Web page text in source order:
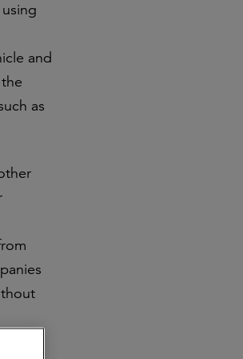
and
as